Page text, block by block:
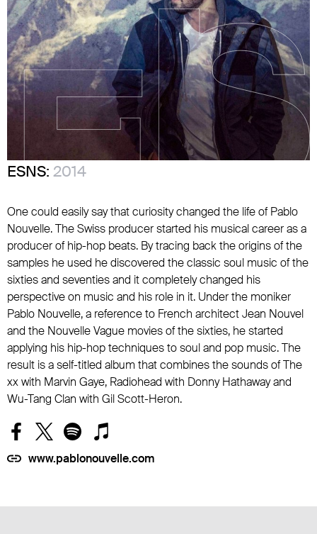
ESNS: 2014
One could easily say that curiosity changed the life of Pablo
Nouvelle. The Swiss producer started his musical career as a
producer of hip-hop beats. By tracing back the origins of the
samples he used he discovered the classic soul music of the
sixties and seventies and it completely changed his
perspective on music and his role in it. Under the moniker
Pablo Nouvelle, a reference to French architect Jean Nouvel
and the Nouvelle Vague movies of the sixties, he started
applying his hip-hop techniques to soul and pop music. The
result is a self-titled album that combines the sounds of The
xx with Marvin Gaye, Radiohead with Donny Hathaway and
Wu-Tang Clan with Gil Scott-Heron.
www.pablonouvelle.com